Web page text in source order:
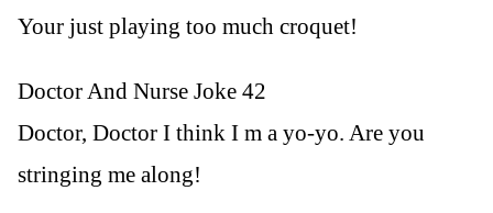
Your just playing too much croquet!
Doctor And Nurse Joke 42
Doctor, Doctor I think I m a yo-yo. Are you
stringing me along!